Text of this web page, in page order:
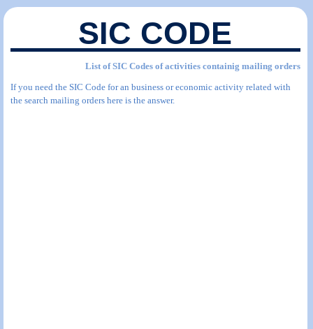
SIC CODE
List of SIC Codes of activities containig mailing orders
If you need the SIC Code for an business or economic activity related with
the search mailing orders here is the answer.